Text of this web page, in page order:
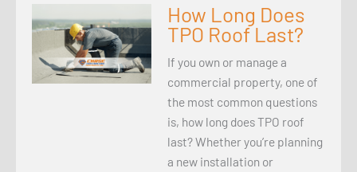
How Long Does
TPO Roof Last?
If you own or manage a
commercial property, one of
the most common questions
is, how long does TPO roof
last? Whether you’re planning
a new installation or